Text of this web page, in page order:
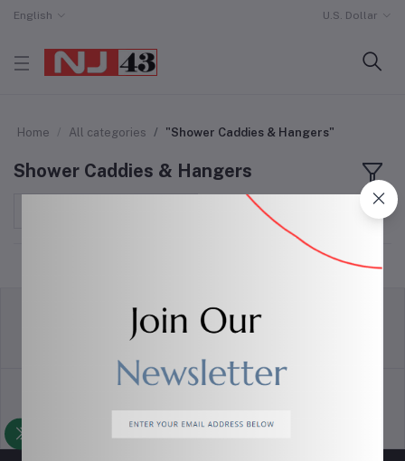
English U.S. Dollar
Home All categories "Shower Caddies & Hangers"
Shower Caddies & Hangers
Support Policy privacy policy